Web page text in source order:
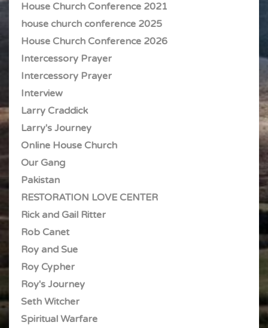
House Church Conference 2021
house church conference 2025
House Church Conference 2026
Intercessory Prayer
Intercessory Prayer
Interview
Larry Craddick
Larry's Journey
Online House Church
Our Gang
Pakistan
RESTORATION LOVE CENTER
Rick and Gail Ritter
Rob Canet
Roy and Sue
Roy Cypher
Roy's Journey
Seth Witcher
Spiritual Warfare